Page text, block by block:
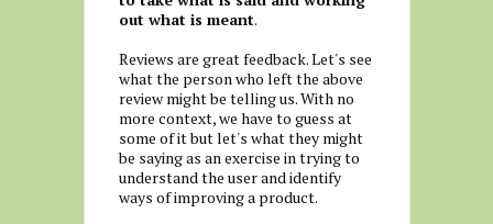
out what is meant.
Reviews are great feedback. Let's see
what the person who left the above
review might be telling us. With no
more context, we have to guess at
some of it but let's what they might
be saying as an exercise in trying to
understand the user and identify
ways of improving a product.